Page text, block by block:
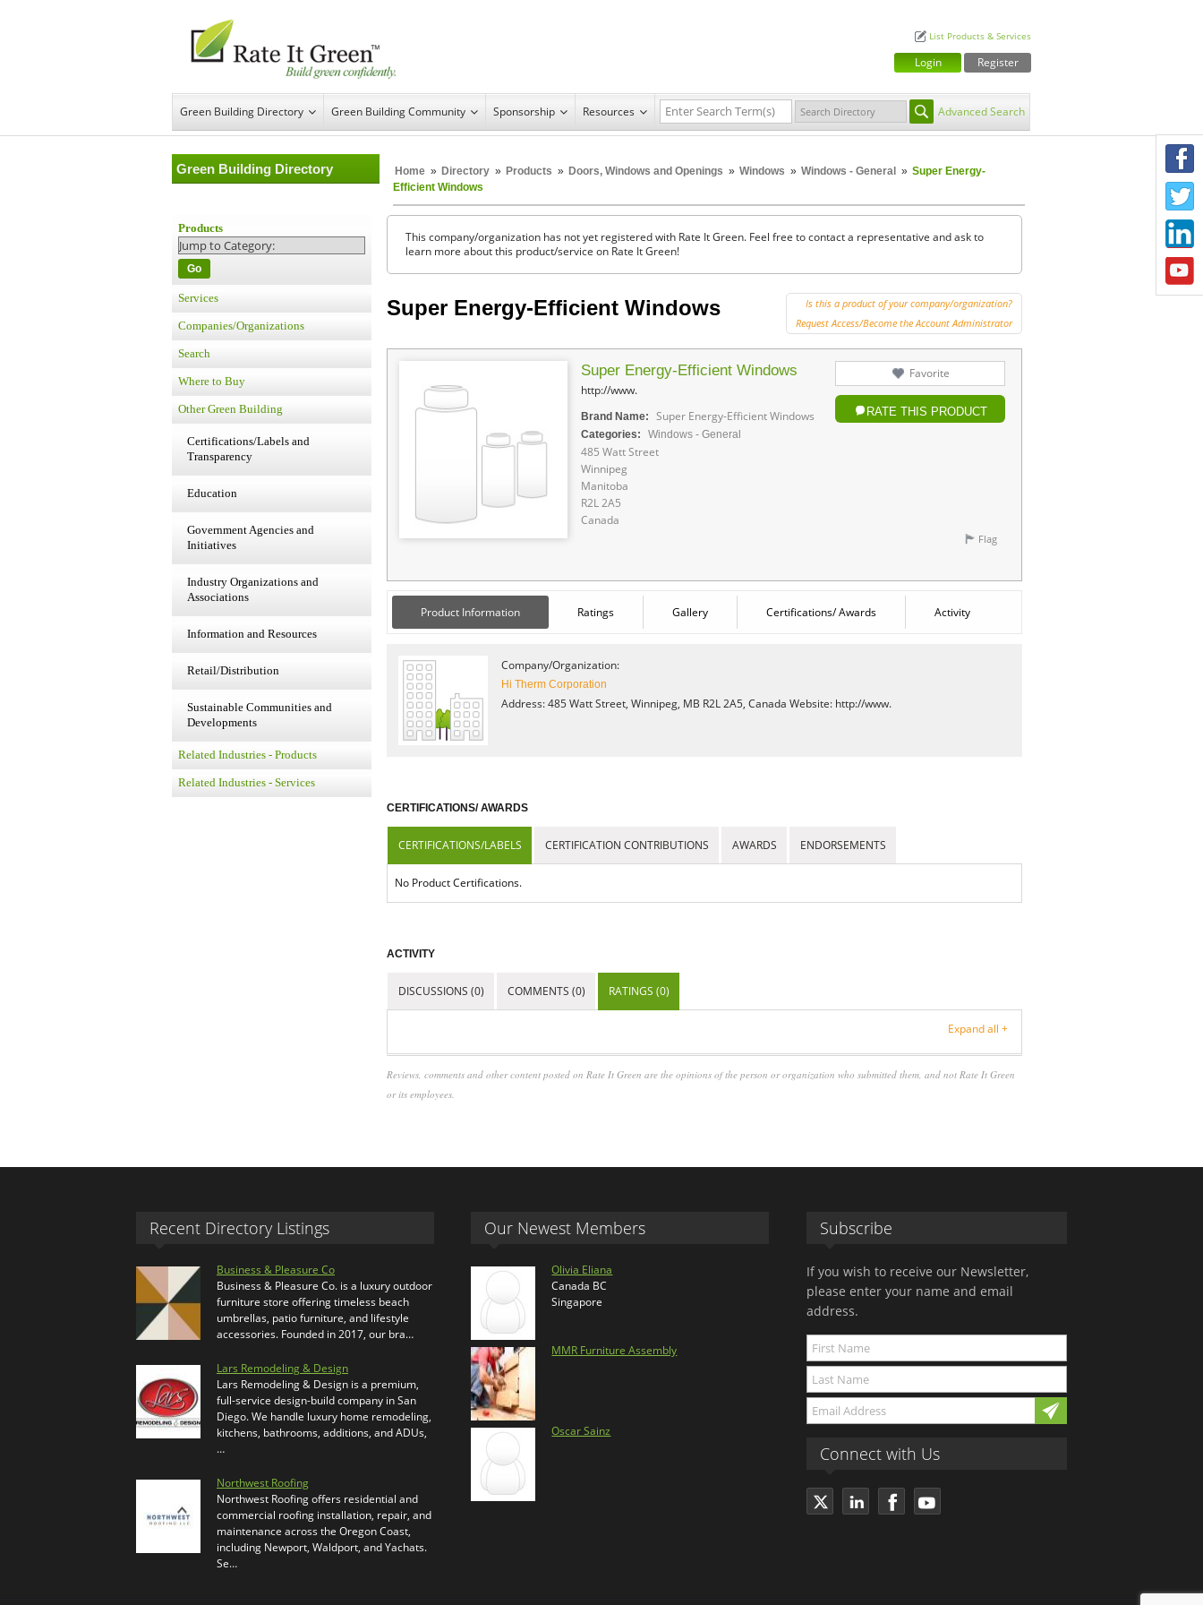
List Products & Services
Login Register
Green Building Directory Green Building Community Sponsorship Resources Advanced Search
Green Building Directory Home » Directory » Products » Doors, Windows and Openings » Windows » Windows - General » Super Energy-
Efficient Windows
Products
Go
Services
Companies/Organizations
Search
Where to Buy
Other Green Building
Certifications/Labels and
Transparency
Education
Government Agencies and
Initiatives
Industry Organizations and
Associations
Information and Resources
Retail/Distribution
Sustainable Communities and
Developments
Related Industries - Products
Related Industries - Services
This company/organization has not yet registered with Rate It Green. Feel free to contact a representative and ask to
learn more about this product/service on Rate It Green!
Super Energy-Efficient Windows
Is this a product of your company/organization?
Request Access/Become the Account Administrator
Super Energy-Efficient Windows
http://www.
Brand Name: Super Energy-Efficient Windows
Categories: Windows - General
485 Watt Street
Winnipeg
Manitoba
R2L 2A5
Canada
Favorite
RATE THIS PRODUCT
Flag
Product Information Ratings Gallery Certifications/ Awards Activity
Company/Organization:
Hi Therm Corporation
Address: 485 Watt Street, Winnipeg, MB R2L 2A5, Canada Website: http://www.
CERTIFICATIONS/ AWARDS
CERTIFICATIONS/LABELS CERTIFICATION CONTRIBUTIONS AWARDS ENDORSEMENTS
No Product Certifications.
ACTIVITY
DISCUSSIONS (0) COMMENTS (0) RATINGS (0)
Expand all +
Reviews, comments and other content posted on Rate It Green are the opinions of the person or organization who submitted them, and not Rate It Green
or its employees.
Recent Directory Listings
Business & Pleasure Co
Business & Pleasure Co. is a luxury outdoor
furniture store offering timeless beach
umbrellas, patio furniture, and lifestyle
accessories. Founded in 2017, our bra…
Lars Remodeling & Design
Lars Remodeling & Design is a premium,
full-service design-build company in San
Diego. We handle luxury home remodeling,
kitchens, bathrooms, additions, and ADUs,
…
Northwest Roofing
Northwest Roofing offers residential and
commercial roofing installation, repair, and
maintenance across the Oregon Coast,
including Newport, Waldport, and Yachats.
Se…
Our Newest Members
Olivia Eliana
Canada BC
Singapore
MMR Furniture Assembly
Oscar Sainz
Subscribe
If you wish to receive our Newsletter,
please enter your name and email
address.
Connect with Us